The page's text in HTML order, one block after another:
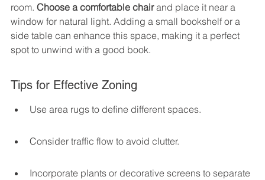
room. Choose a comfortable chair and place it near a
window for natural light. Adding a small bookshelf or a
side table can enhance this space, making it a perfect
spot to unwind with a good book.
Tips for Effective Zoning
Use area rugs to define different spaces.
Consider traffic flow to avoid clutter.
Incorporate plants or decorative screens to separate